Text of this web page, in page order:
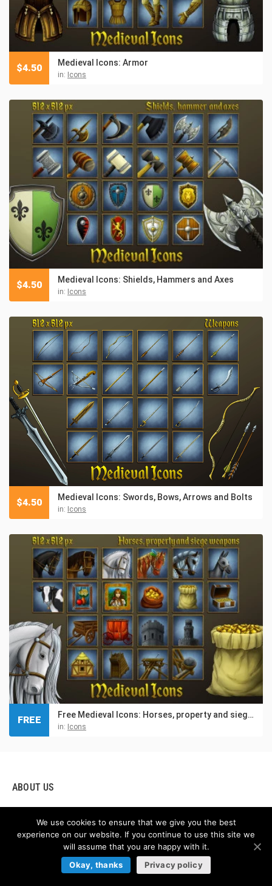
Medieval Icons: Armor
in: Icons
$4.50
Medieval Icons: Shields, Hammers and Axes
in: Icons
$4.50
Medieval Icons: Swords, Bows, Arrows and Bolts
in: Icons
$4.50
Free Medieval Icons: Horses, property and siege weapons
in: Icons
FREE
ABOUT US
which provides graphics for creating video games. If you are
creating your own games, our store boasts the highest quality
2D game assets you can buy online. By using this amazing
resource, you will find Free and Premium game assets, GUI
We use cookies to ensure that we give you the best
experience on our website. If you continue to use this site we
will assume that you are happy with it.
Okay, thanks
Privacy policy